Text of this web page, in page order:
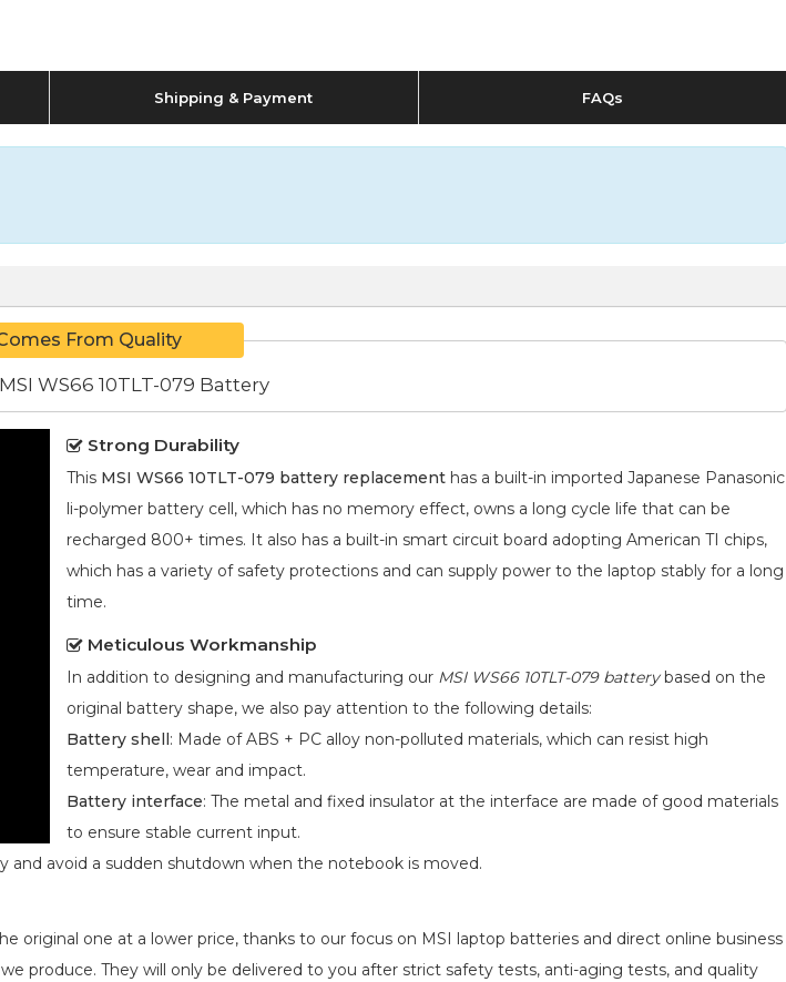
Shipping & Payment FAQs
From Quality
WS66 10TLT-079 Battery
Strong Durability
This MSI WS66 10TLT-079 battery replacement has a built-in imported Japanese Panasonic
li-polymer battery cell, which has no memory effect, owns a long cycle life that can be
recharged 800+ times. It also has a built-in smart circuit board adopting American TI chips,
which has a variety of safety protections and can supply power to the laptop stably for a long
time.
Meticulous Workmanship
In addition to designing and manufacturing our MSI WS66 10TLT-079 batterybased on the
original battery shape, we also pay attention to the following details:
Battery shell: Made of ABS + PC alloy non-polluted materials, which can resist high
temperature, wear and impact.
Battery interface: The metal and fixed insulator at the interface are made of good materials
to ensure stable current input.
avoid a sudden shutdown when the notebook is moved.
original one at a lower price, thanks to our focus on MSI laptop batteries and direct online business
we produce. They will only be delivered to you after strict safety tests, anti-aging tests, and quality